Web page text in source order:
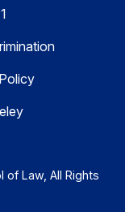
of Law, All Rights